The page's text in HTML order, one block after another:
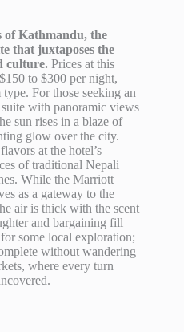
of Kathmandu, the
that juxtaposes the
culture. Prices at this
to $300 per night,
For those seeking an
with panoramic views
sun rises in a blaze of
glow over the city.
at the hotel’s
of traditional Nepali
While the Marriott
as a gateway to the
air is thick with the scent
and bargaining fill
some local exploration;
without wandering
where every turn